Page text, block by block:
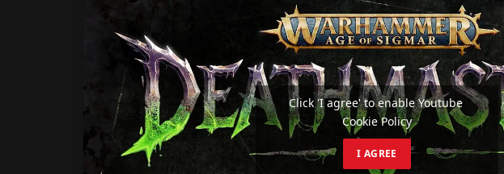
Click 'I agree' to enable Youtube
Cookie Policy
I AGREE